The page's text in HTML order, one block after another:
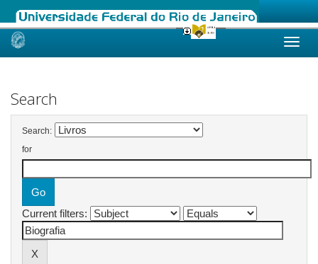
Skip
Search
Search:
for
Current filters: